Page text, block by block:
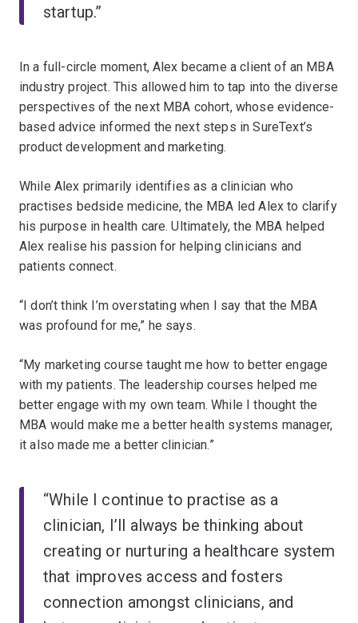
startup.”
In a full-circle moment, Alex became a client of an MBA
industry project. This allowed him to tap into the diverse
perspectives of the next MBA cohort, whose evidence-
based advice informed the next steps in SureText’s
product development and marketing.
While Alex primarily identifies as a clinician who
practises bedside medicine, the MBA led Alex to clarify
his purpose in health care. Ultimately, the MBA helped
Alex realise his passion for helping clinicians and
patients connect.
“I don’t think I’m overstating when I say that the MBA
was profound for me,” he says.
“My marketing course taught me how to better engage
with my patients. The leadership courses helped me
better engage with my own team. While I thought the
MBA would make me a better health systems manager,
it also made me a better clinician.”
“While I continue to practise as a
clinician, I’ll always be thinking about
creating or nurturing a healthcare system
that improves access and fosters
connection amongst clinicians, and